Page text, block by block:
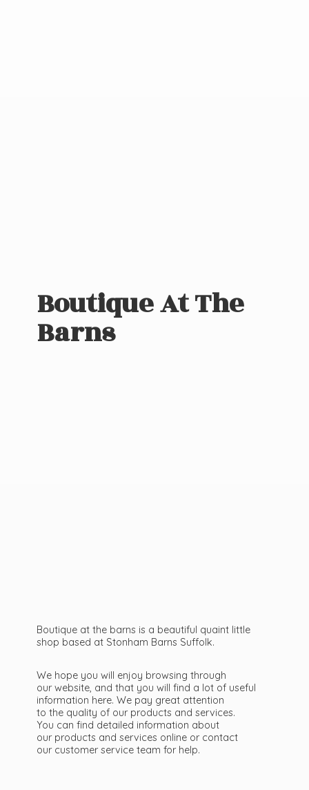
Boutique AtThe
Barns
Boutique at the barns is a beautiful quaint little
shop based at Stonham Barns Suffolk.
We hope you will enjoy browsing through
our website, and that you will find a lot of useful
information here. We pay great attention
to the quality of our products and services.
You can find detailed information about
our products and services online or contact
our customer service team for help.